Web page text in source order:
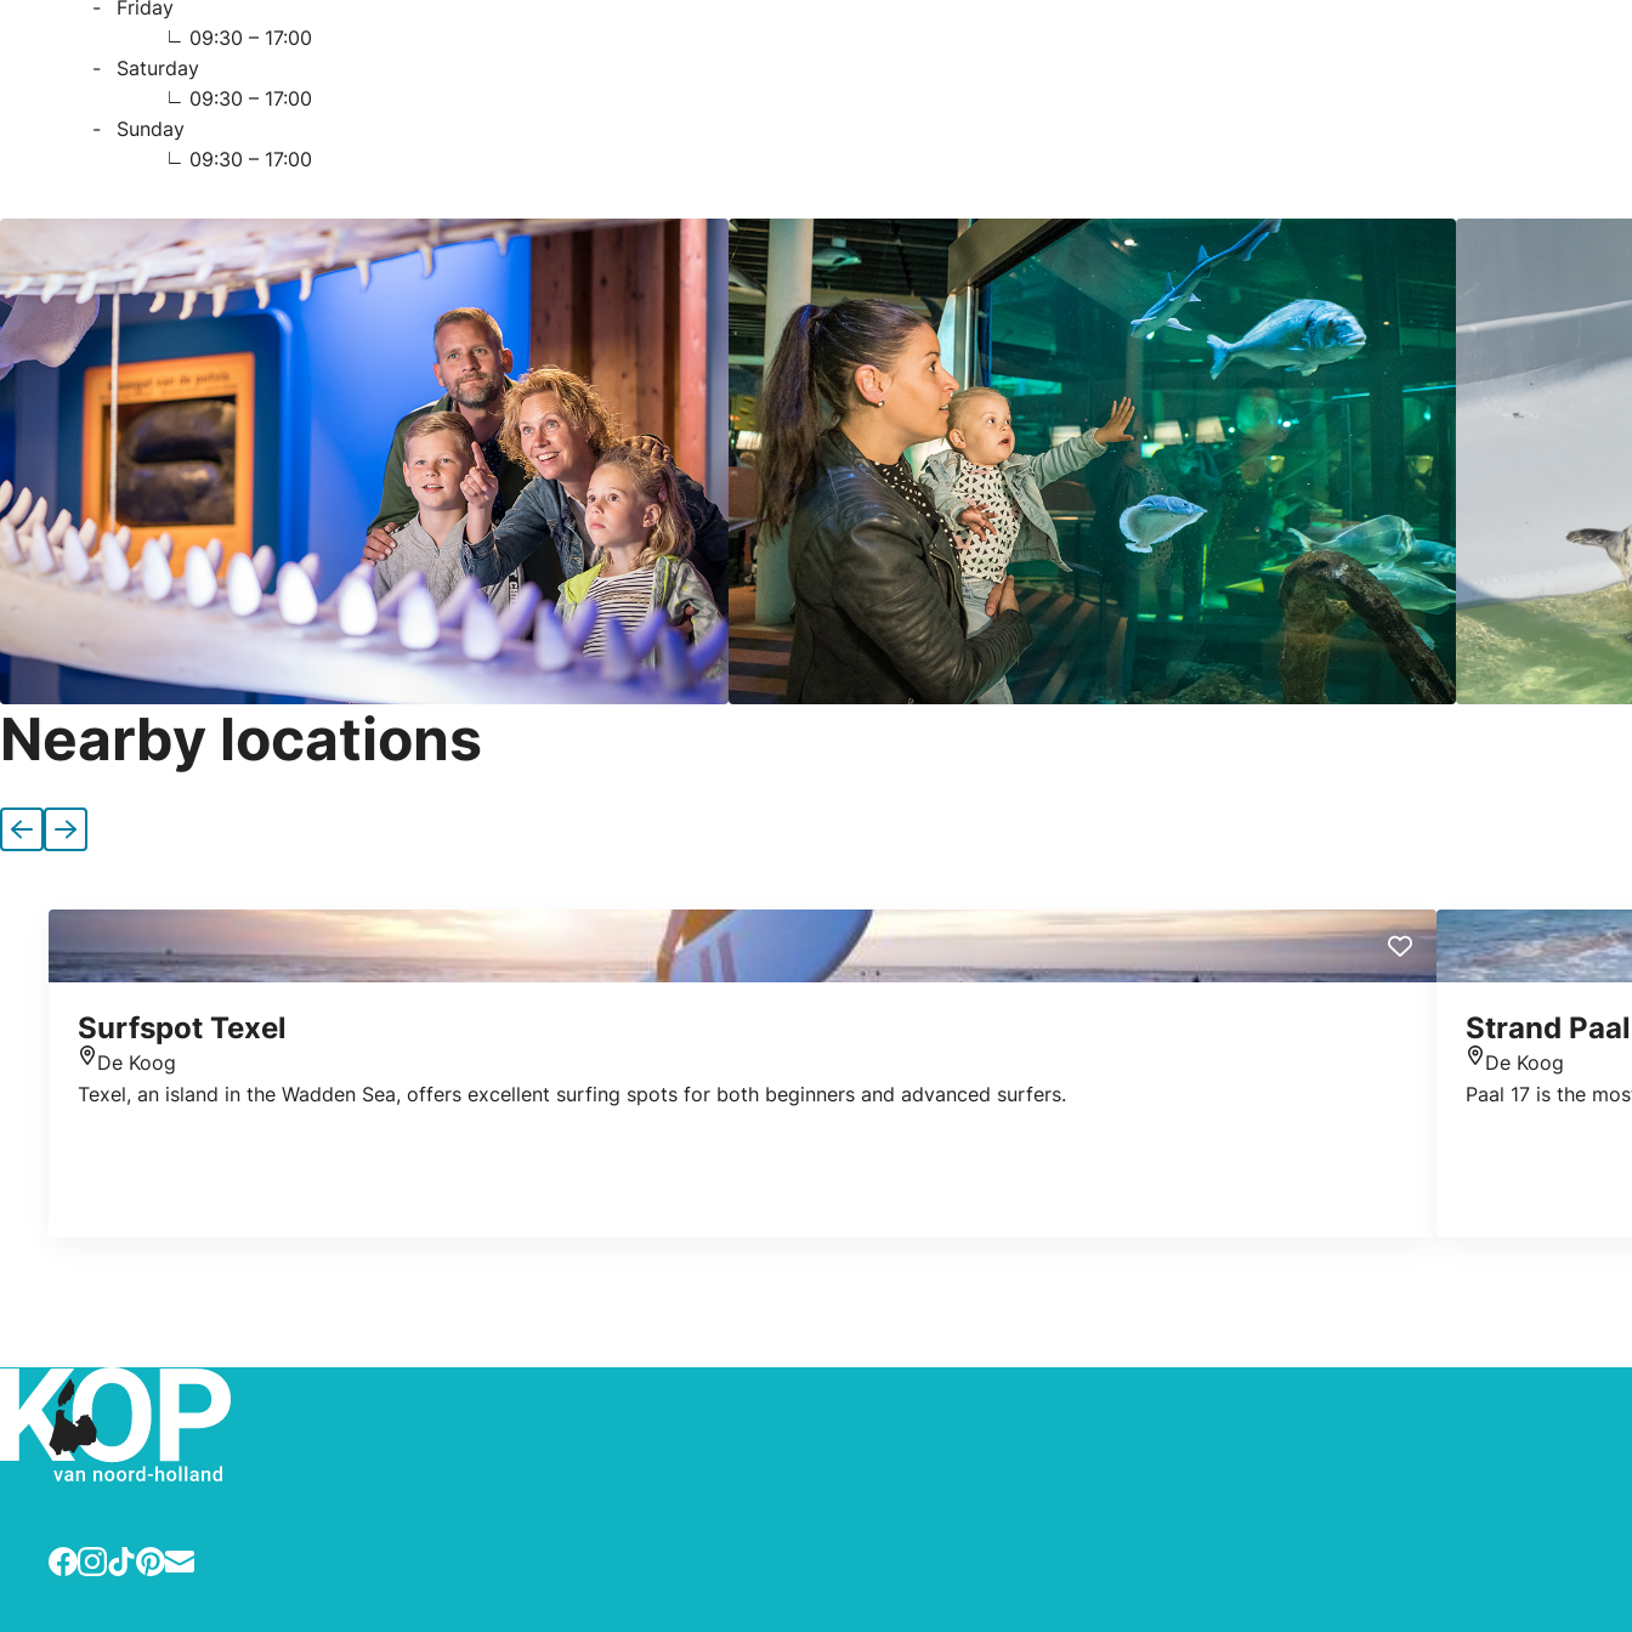
Friday
09:30 – 17:00
Saturday
09:30 – 17:00
Sunday
09:30 – 17:00
Nearby locations
Previous
Next
Surfspot Texel
De Koog
Texel, an island in the Wadden Sea, offers excellent surfing spots for both beginners and advanced surfers.
Strand
De Koog
Paal 17 is the
Facebook
Instagram
TikTok
Pinterest
E-mail